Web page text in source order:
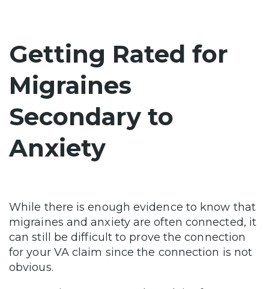
Getting Rated for
Migraines
Secondary to
Anxiety
While there is enough evidence to know that
migraines and anxiety are often connected, it
can still be difficult to prove the connection
for your VA claim since the connection is not
obvious.